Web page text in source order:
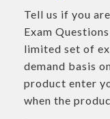
Tell us if you
Exam
limited set of
demand basis
product enter
when the